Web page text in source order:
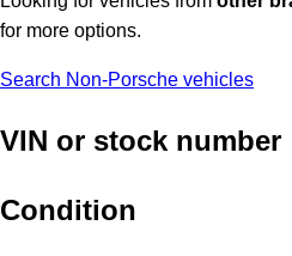
for more options.
Search Non-Porsche vehicles
VIN or stock number
Condition